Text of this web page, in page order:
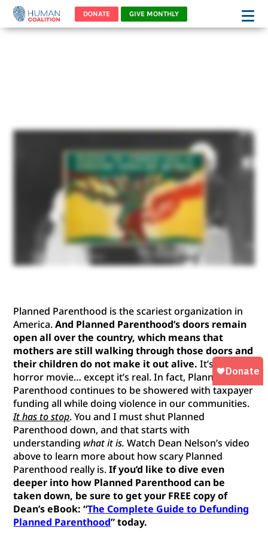
DONATE GIVE MONTHLY
Planned Parenthood is the scariest organization in
America.And Planned Parenthood’s doors remain
open all over the country, which means that
mothers are still walking through those doors and
their children do not make it out alive. It’s like a
horror movie… except it’s real. In fact, Planned
Parenthood continues to be showered with taxpayer
funding all while doing violence in our communities.
It has to stop. You and I must shut Planned
Parenthood down, and that starts with
understanding what it is. Watch Dean Nelson’s video
above to learn more about how scary Planned
Parenthood really is.If you’d like to dive even
deeper into how Planned Parenthood can be
taken down, be sure to get your FREE copy of
Dean’s eBook: “The Complete Guide to Defunding
Planned Parenthood” today.